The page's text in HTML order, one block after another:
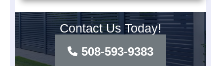
Contact Us Today!
508-593-9383